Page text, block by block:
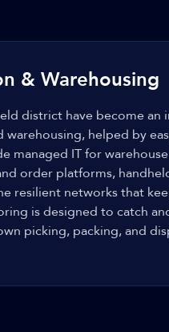
& Warehousing
district have become an
helped by
managed IT for warehouse
order platforms,
resilient networks that
is designed to catch
picking, packing, and